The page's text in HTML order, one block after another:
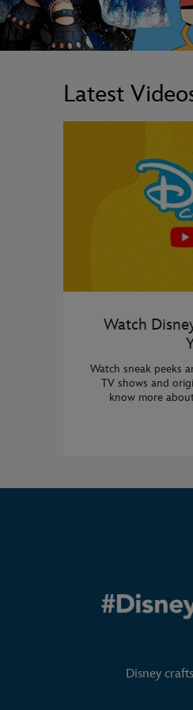
Latest
Watch
Watch sneak peeks
TV shows and
know more
Disney